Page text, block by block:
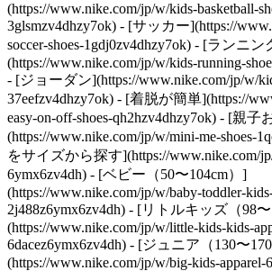
(https://www.nike.com/jp/w/kids-basketball-
3glsmzv4dhzy7ok) - [サッカー](https://
soccer-shoes-1gdj0zv4dhzy7ok) - [ランニン
(https://www.nike.com/jp/w/kids-running-
- [ジョーダン](https://www.nike.com/jp/w/
37eefzv4dhzy7ok) - [着脱が簡単](https://
easy-on-off-shoes-qh2hzv4dhzy7ok) - [親
(https://www.nike.com/jp/w/mini-me-shoes-
をサイズから探す](https://www.nike.com/
6ymx6zv4dh) - [ベビー（50〜104cm）]
(https://www.nike.com/jp/w/baby-toddler-
2j488z6ymx6zv4dh) - [リトルキッズ（98
(https://www.nike.com/jp/w/little-kids-kids-
6dacez6ymx6zv4dh) - [ジュニア（130〜
(https://www.nike.com/jp/w/big-kids-apparel-